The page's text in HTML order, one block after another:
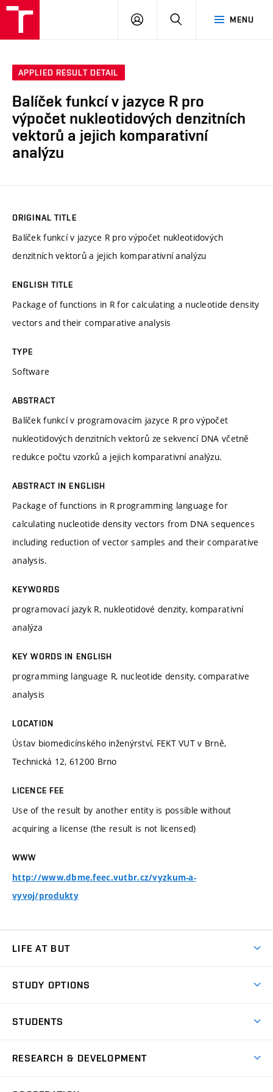
MENU
LOG
SEARCH
APPLIED RESULT DETAIL
Balíček funkcí v jazyce R pro
výpočet nukleotidových denzitních
vektorů a jejich komparativní
analýzu
ORIGINAL TITLE
Balíček funkcí v jazyce R pro výpočet nukleotidových
denzitních vektorů a jejich komparativní analýzu
ENGLISH TITLE
Package of functions in R for calculating a nucleotide density
vectors and their comparative analysis
TYPE
Software
ABSTRACT
Balíček funkcí v programovacím jazyce R pro výpočet
nukleotidových denzitních vektorů ze sekvencí DNA včetně
redukce počtu vzorků a jejich komparativní analýzu.
ABSTRACT IN ENGLISH
Package of functions in R programming language for
calculating nucleotide density vectors from DNA sequences
including reduction of vector samples and their comparative
analysis.
KEYWORDS
programovací jazyk R, nukleotidové denzity, komparativní
analýza
KEY WORDS IN ENGLISH
programming language R, nucleotide density, comparative
analysis
LOCATION
Ústav biomedicínského inženýrství, FEKT VUT v Brně,
Technická 12, 61200 Brno
LICENCE FEE
Use of the result by another entity is possible without
acquiring a license (the result is not licensed)
WWW
http://www.dbme.feec.vutbr.cz/vyzkum-a-
vyvoj/produkty
LIFE AT BUT
Dormitories
Sport
STUDY OPTIONS
Degree studies in English
STUDENTS
Academic year schedule
Welcome week
Entrepreneurship Support
RESEARCH & DEVELOPMENT